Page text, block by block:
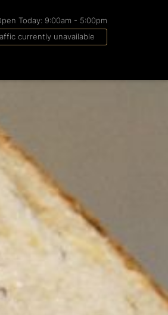
Today: 9:00am - 5:00pm
currently unavailable